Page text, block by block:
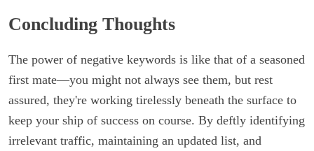
Concluding Thoughts
The power of negative keywords is like that of a seasoned
first mate—you might not always see them, but rest
assured, they're working tirelessly beneath the surface to
keep your ship of success on course. By deftly identifying
irrelevant traffic, maintaining an updated list, and